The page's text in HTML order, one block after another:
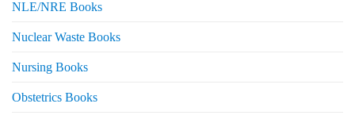
NLE/NRE Books
Nuclear Waste Books
Nursing Books
Obstetrics Books